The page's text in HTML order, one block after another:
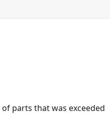
parts that was exceeded